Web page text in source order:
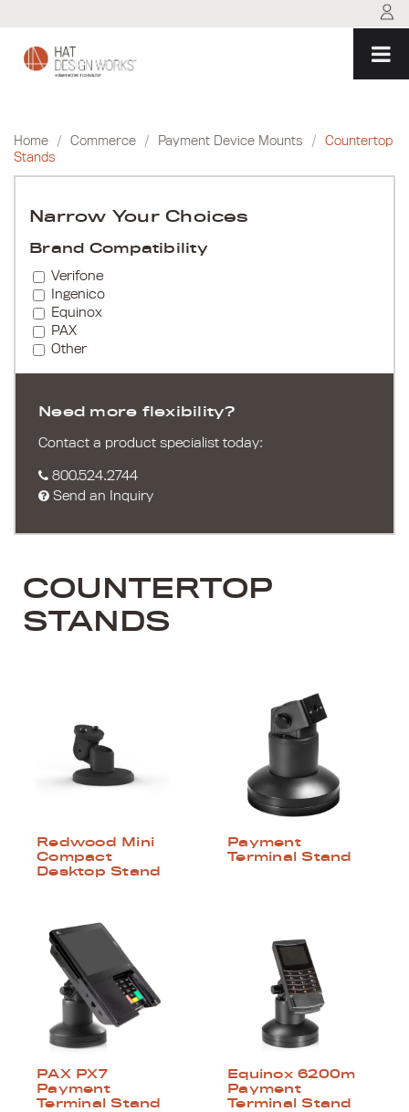
content
Home / Commerce / Payment Device Mounts /
Countertop
Stands
Narrow Your Choices
Brand Compatibility
Verifone
Ingenico
Equinox
PAX
Other
Need more flexibility?
Contact a product specialist today:
800.524.2744
Send an Inquiry
COUNTERTOP
STANDS
Redwood Mini
Compact
Desktop Stand
Payment
Terminal Stand
PAX PX7
Payment
Terminal Stand
Equinox 6200m
Payment
Terminal Stand